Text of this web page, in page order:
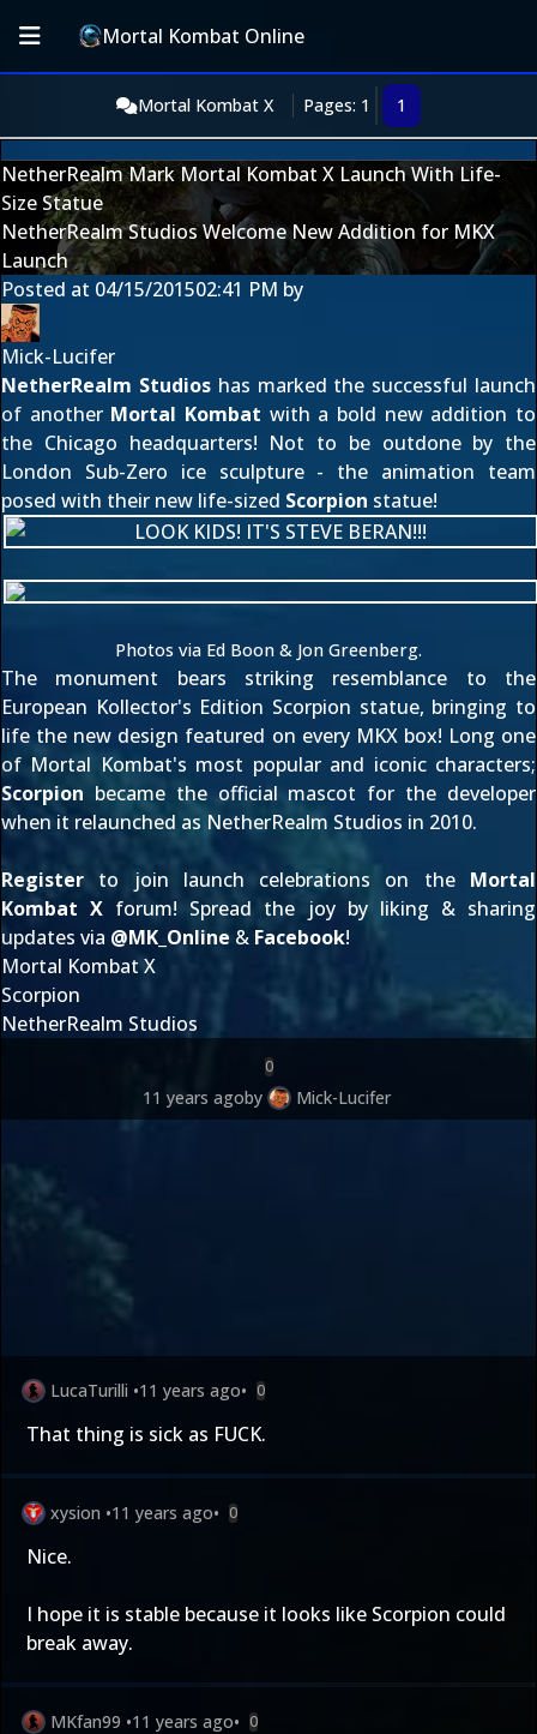
Mortal Kombat Online
Mortal Kombat X Pages: 1 1
NetherRealm Mark Mortal Kombat X Launch With Life-
Size Statue
NetherRealm Studios Welcome New Addition for MKX
Launch
Posted at 04/15/201502:41 PM by
Mick-Lucifer
NetherRealm Studioshas marked the successful launch
of another Mortal Kombat with a bold new addition to
the Chicago headquarters! Not to be outdone by the
London Sub-Zero ice sculpture- the animation team
posed with their new life-sized Scorpion statue!
Photos via Ed Boon & Jon Greenberg.
The monument bears striking resemblance to the
European Kollector's Edition Scorpion statue, bringing to
life the new design featured on every MKX box! Long one
of Mortal Kombat's most popular and iconic characters;
Scorpion became the official mascot for the developer
when it relaunched as NetherRealm Studios in 2010.
Register to join launch celebrations on the Mortal
Kombat X forum! Spread the joy by liking & sharing
updates via @MK_Online & Facebook!
Mortal Kombat X
Scorpion
NetherRealm Studios
0
11 years agoby Mick-Lucifer
LucaTurilli •11 years ago• 0
That thing is sick as FUCK.
xysion •11 years ago• 0
Nice.
I hope it is stable because it looks like Scorpion could
break away.
MKfan99 •11 years ago• 0